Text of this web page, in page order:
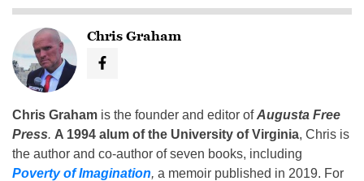
Chris Graham
Chris Graham is the founder and editor ofAugusta Free
Press. A 1994 alum of the University of Virginia, Chris is
the author and co-author of seven books, including
Poverty of Imagination, a memoir published in 2019. For